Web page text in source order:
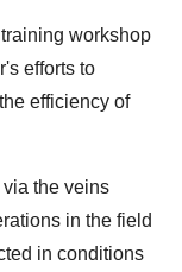
workshop
efforts to
efficiency of
the veins
in the field
in conditions